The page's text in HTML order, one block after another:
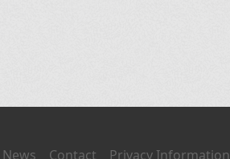
News Contact Privacy Information